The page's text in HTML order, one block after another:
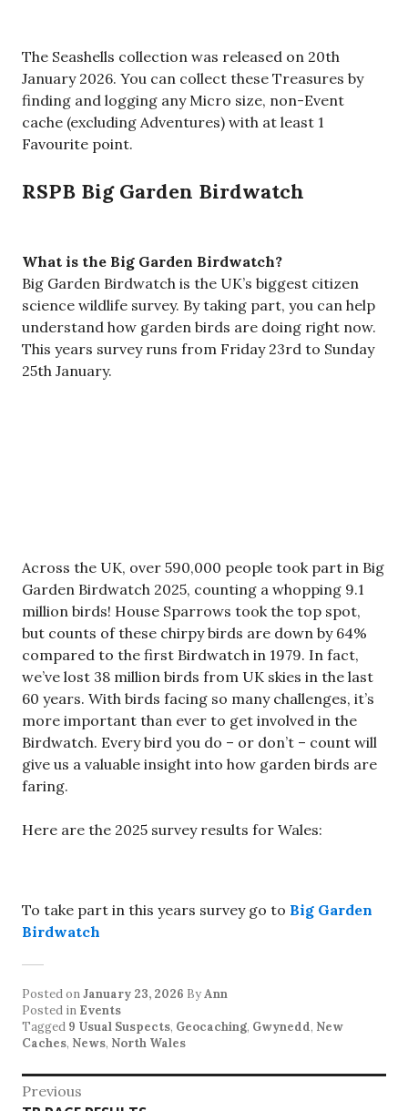
The Seashells collection was released on 20th
January 2026. You can collect these Treasures by
finding and logging any Micro size, non-Event
cache (excluding Adventures) with at least 1
Favourite point.
RSPB Big Garden Birdwatch
What is the Big Garden Birdwatch?
Big Garden Birdwatch is the UK’s biggest citizen
science wildlife survey. By taking part, you can help
understand how garden birds are doing right now.
This years survey runs from Friday 23rd to Sunday
25th January.
Across the UK, over 590,000 people took part in Big
Garden Birdwatch 2025, counting a whopping 9.1
million birds! House Sparrows took the top spot,
but counts of these chirpy birds are down by 64%
compared to the first Birdwatch in 1979. In fact,
we’ve lost 38 million birds from UK skies in the last
60 years. With birds facing so many challenges, it’s
more important than ever to get involved in the
Birdwatch. Every bird you do – or don’t – count will
give us a valuable insight into how garden birds are
faring.
Here are the 2025 survey results for Wales:
To take part in this years survey go to Big Garden
Birdwatch
Posted onJanuary 23, 2026 ByAnn
Posted in Events
Tagged 9 Usual Suspects, Geocaching, Gwynedd, New
Caches, News, North Wales
Post
Previous